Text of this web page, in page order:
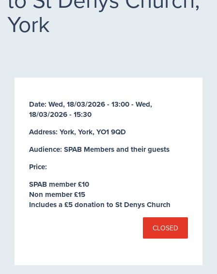
York
Date: Wed, 18/03/2026 - 13:00- Wed,
18/03/2026 - 15:30
Address: York, York, YO1 9QD
Audience: SPAB Members and their guests
Price:
SPAB member £10
Non member £15
Includes a £5 donation to St Denys Church
CLOSED